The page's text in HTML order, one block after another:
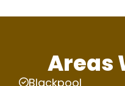
Areas
Blackpool